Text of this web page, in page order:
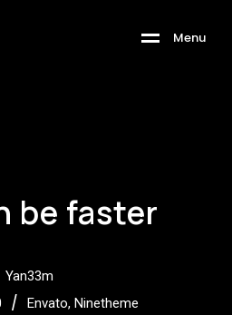
Menu
be faster
Yan33m
/ Envato, Ninetheme